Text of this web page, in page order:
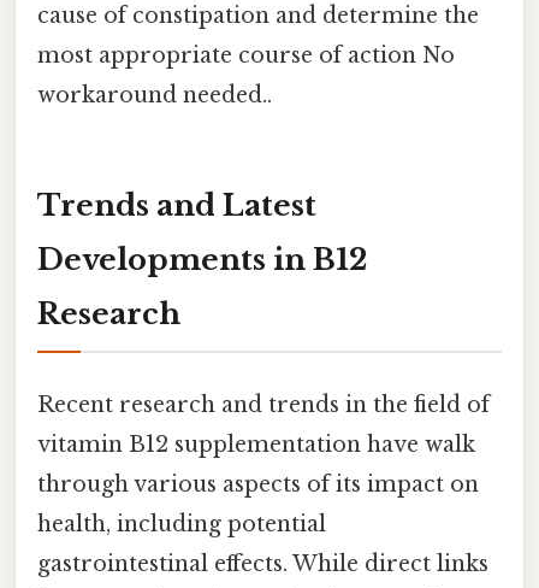
cause of constipation and determine the
most appropriate course of action No
workaround needed..
Trends and Latest
Developments in B12
Research
Recent research and trends in the field of
vitamin B12 supplementation have walk
through various aspects of its impact on
health, including potential
gastrointestinal effects. While direct links